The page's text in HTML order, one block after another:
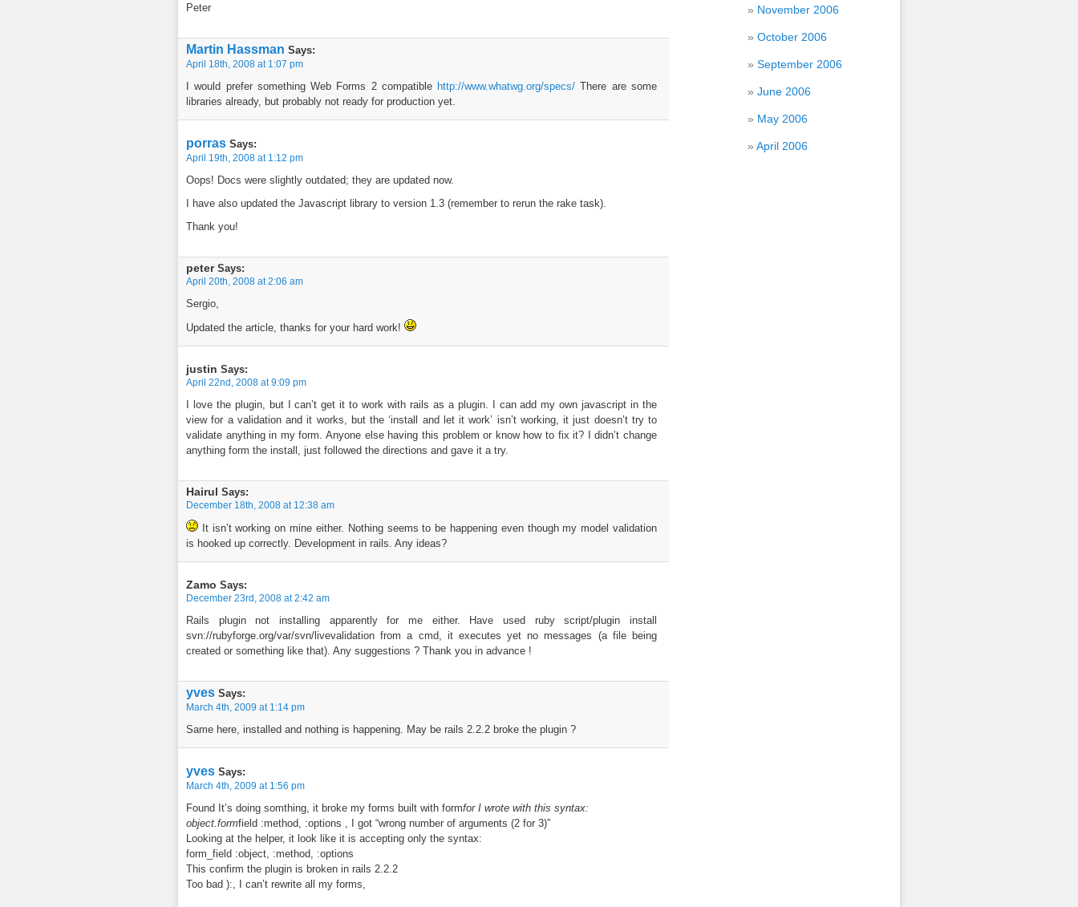
Peter
Martin Hassman Says:
April 18th, 2008 at 1:07 pm
I would prefer something Web Forms 2 compatible http://www.whatwg.org/specs/ There are some
libraries already, but probably not ready for production yet.
porras Says:
April 19th, 2008 at 1:12 pm
Oops! Docs were slightly outdated; they are updated now.
I have also updated the Javascript library to version 1.3 (remember to rerun the rake task).
Thank you!
peterSays:
April 20th, 2008 at 2:06 am
Sergio,
Updated the article, thanks for your hard work!
justin Says:
April 22nd, 2008 at 9:09 pm
I love the plugin, but I can’t get it to work with rails as a plugin. I can add my own javascript in the
view for a validation and it works, but the ‘install and let it work’ isn’t working, it just doesn’t try to
validate anything in my form. Anyone else having this problem or know how to fix it? I didn’t change
anything form the install, just followed the directions and gave it a try.
Hairul Says:
December 18th, 2008 at 12:38 am
It isn’t working on mine either. Nothing seems to be happening even though my model validation
is hooked up correctly. Development in rails. Any ideas?
Zamo Says:
December 23rd, 2008 at 2:42 am
Rails plugin not installing apparently for me either. Have used ruby script/plugin install
svn://rubyforge.org/var/svn/livevalidation from a cmd, it executes yet no messages (a file being
created or something like that). Any suggestions ? Thank you in advance !
yves Says:
March 4th, 2009 at 1:14 pm
Same here, installed and nothing is happening. May be rails 2.2.2 broke the plugin ?
yves Says:
March 4th, 2009 at 1:56 pm
Found It’s doing somthing, it broke my forms built with formfor I wrote with this syntax:
object.formfield :method, :options , I got “wrong number of arguments (2 for 3)”
Looking at the helper, it look like it is accepting only the syntax:
form_field :object, :method, :options
This confirm the plugin is broken in rails 2.2.2
Too bad ):, I can’t rewrite all my forms,
November 2006
October 2006
September 2006
June 2006
May 2006
April 2006